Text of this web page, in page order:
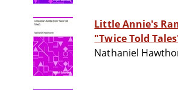
Little Annie's
"Twice Told
Nathaniel